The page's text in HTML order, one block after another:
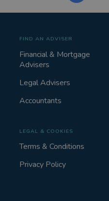
FIND AN ADVISER
Financial & Mortgage
Advisers
Legal Advisers
Accountants
LEGAL & COOKIES
Terms & Conditions
Privacy Policy